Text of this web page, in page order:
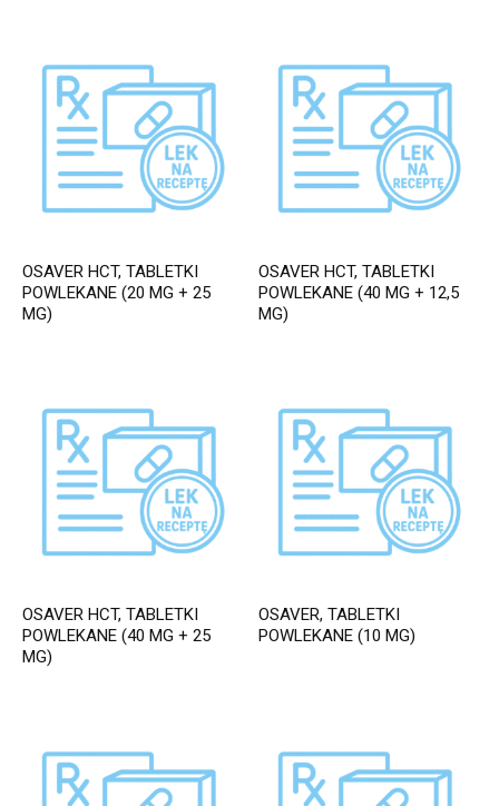
OSAVER HCT, TABLETKI
POWLEKANE (20 MG + 25
MG)
OSAVER HCT, TABLETKI
POWLEKANE (40 MG + 12,5
MG)
OSAVER HCT, TABLETKI
POWLEKANE (40 MG + 25
MG)
OSAVER, TABLETKI
POWLEKANE (10 MG)